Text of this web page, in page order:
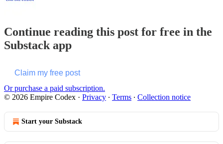
Continue reading this post for free in the
Substack app
Claim my free post
Or purchase a paid subscription.
© 2026 Empire Codex · Privacy ∙ Terms ∙ Collection notice
Start your Substack